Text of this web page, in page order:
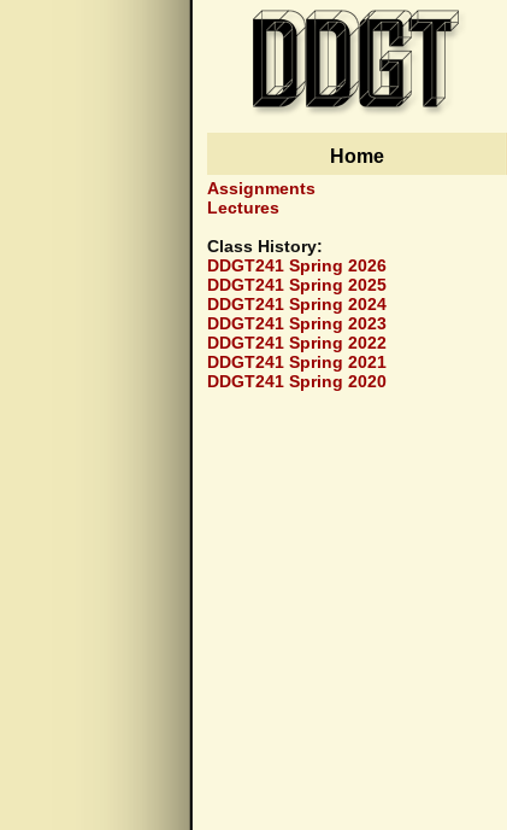
Home
Assignments
Lectures
Class History:
DDGT241 Spring 2026
DDGT241 Spring 2025
DDGT241 Spring 2024
DDGT241 Spring 2023
DDGT241 Spring 2022
DDGT241 Spring 2021
DDGT241 Spring 2020